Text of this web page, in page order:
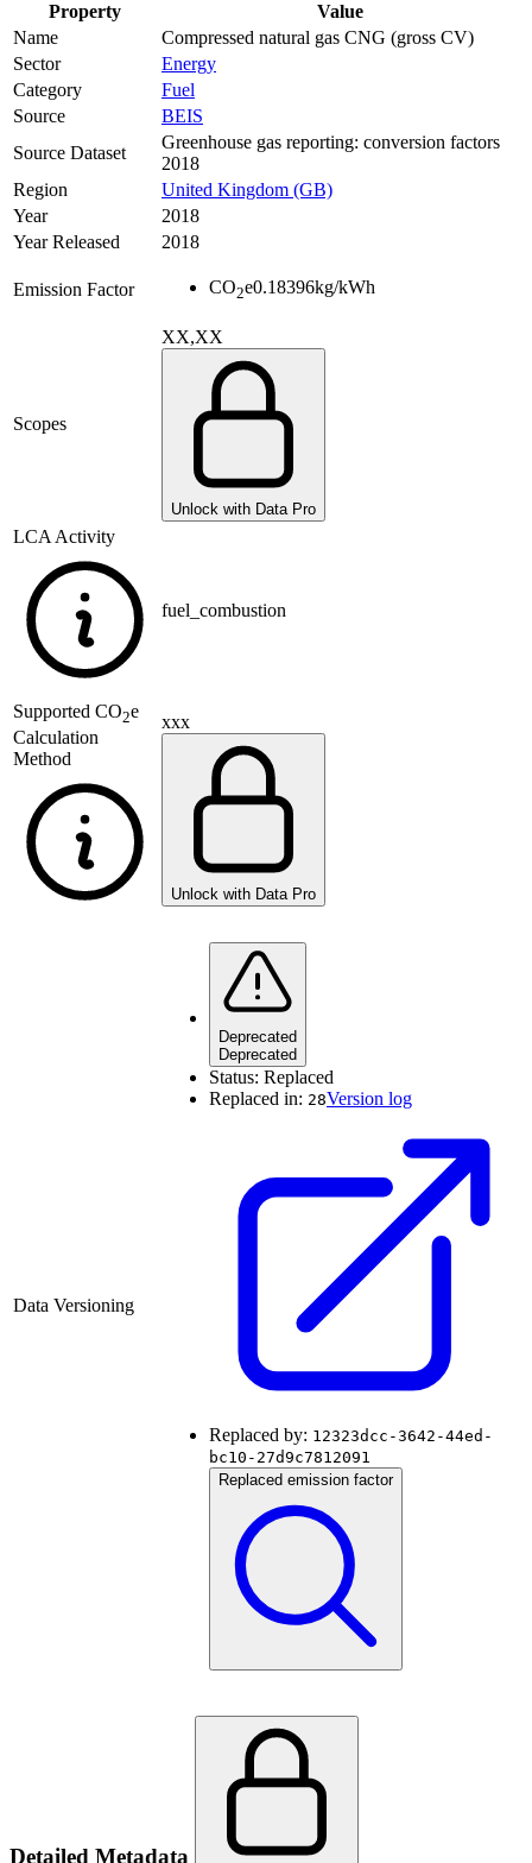
Property
Value
Name
Compressed natural gas CNG (gross CV)
Sector
Energy
Category
Fuel
Source
BEIS
Source Dataset
Greenhouse gas reporting: conversion factors
2018
Region
United Kingdom (GB)
Year
2018
Year Released
2018
Emission Factor CO2e0.18396kg/kWh
Scopes
XX,XX
Unlock with Data Pro
LCA Activity
fuel_combustion
Supported CO2e
Calculation
Method
xxx
Unlock with Data Pro
Data Versioning
Deprecated
Deprecated
Status: Replaced
Replaced in: 28Version log
Replaced by: 12323dcc-3642-44ed-
bc10-27d9c7812091
Replaced emission factor
Detailed Metadata